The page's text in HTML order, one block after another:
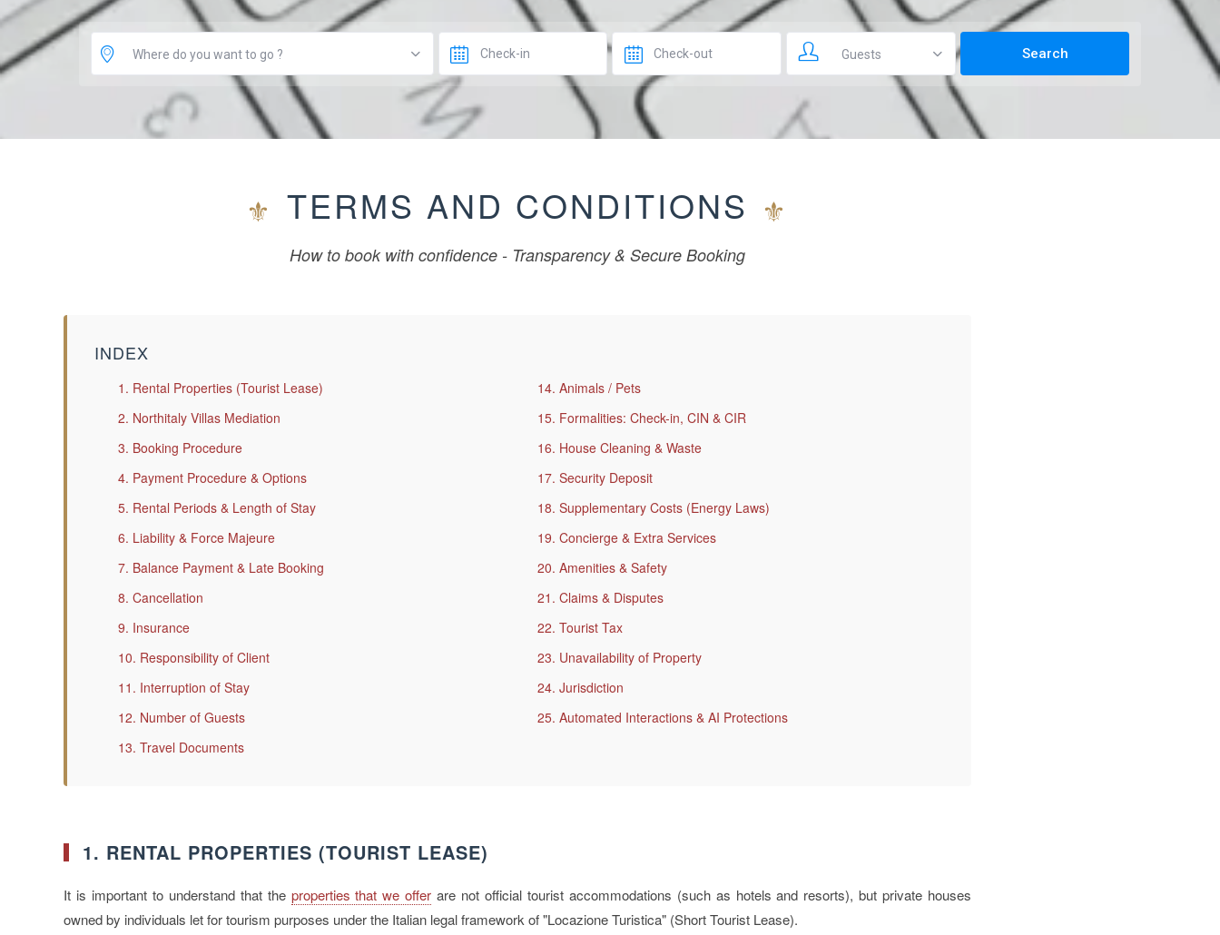
Where do you want to go ? Guests
TERMS AND CONDITIONS
How to book with confidence - Transparency & Secure Booking
INDEX
1. Rental Properties (Tourist Lease)
2. Northitaly Villas Mediation
3. Booking Procedure
4. Payment Procedure & Options
5. Rental Periods & Length of Stay
6. Liability & Force Majeure
7. Balance Payment & Late Booking
8. Cancellation
9. Insurance
10. Responsibility of Client
11. Interruption of Stay
12. Number of Guests
13. Travel Documents
14. Animals / Pets
15. Formalities: Check-in, CIN & CIR
16. House Cleaning & Waste
17. Security Deposit
18. Supplementary Costs (Energy Laws)
19. Concierge & Extra Services
20. Amenities & Safety
21. Claims & Disputes
22. Tourist Tax
23. Unavailability of Property
24. Jurisdiction
25. Automated Interactions & AI Protections
1. RENTAL PROPERTIES (TOURIST LEASE)
It is important to understand that the properties that we offer are not official tourist accommodations (such as hotels and resorts), but private houses
owned by individuals let for tourism purposes under the Italian legal framework of "Locazione Turistica" (Short Tourist Lease).